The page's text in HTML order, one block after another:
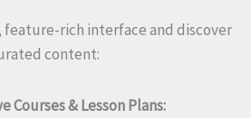
rich interface and discover
content:
Courses & Lesson Plans: